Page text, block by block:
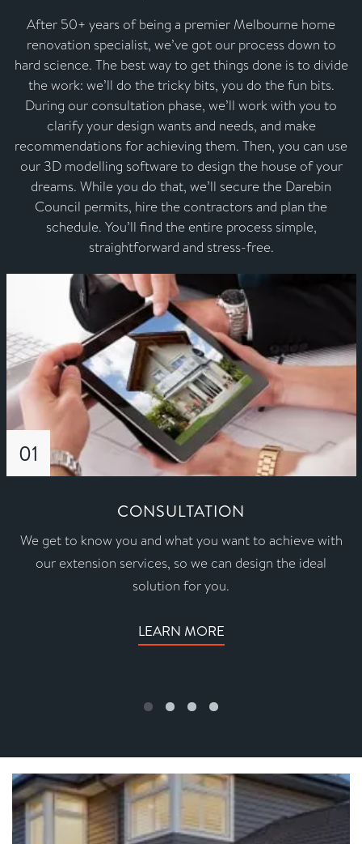
After 50+ years of being a premier Melbourne home
renovation specialist, we’ve got our process down to
hard science. The best way to get things done is to divide
the work: we’ll do the tricky bits, you do the fun bits.
During our consultation phase, we’ll work with you to
clarify your design wants and needs, and make
recommendations for achieving them. Then, you can use
our 3D modelling software to design the house of your
dreams. While you do that, we’ll secure the Darebin
Council permits, hire the contractors and plan the
schedule. You’ll find the entire process simple,
straightforward and stress-free.
01
CONSULTATION
We get to know you and what you want to achieve with
our extension services, so we can design the ideal
solution for you.
LEARN MORE